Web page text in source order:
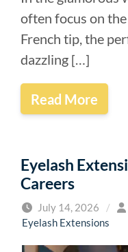
often focus on
French tip, the
dazzling […]
Read More
Eyelash
Careers
July 14, 2026 /
Eyelash Extensions